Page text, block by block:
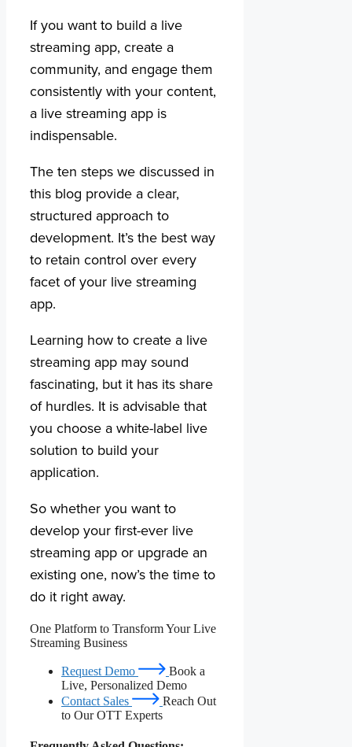
If you want to build a live
streaming app, create a
community, and engage them
consistently with your content,
a live streaming app is
indispensable.
The ten steps we discussed in
this blog provide a clear,
structured approach to
development. It’s the best way
to retain control over every
facet of your live streaming
app.
Learning how to create a live
streaming app may sound
fascinating, but it has its share
of hurdles. It is advisable that
you choose a white-label live
solution to build your
application.
So whether you want to
develop your first-ever live
streaming app or upgrade an
existing one, now’s the time to
do it right away.
One Platform to Transform Your Live
Streaming Business
Request Demo
Book a
Live, Personalized Demo
Contact Sales
Reach Out
to Our OTT Experts